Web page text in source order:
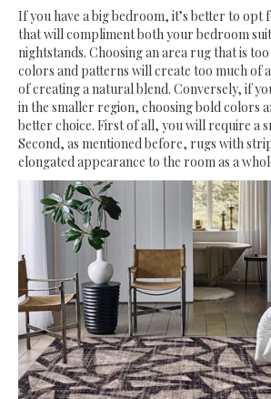
If you have a big bedroom, it’s better to opt
that will compliment both your bedroom
nightstands. Choosing an area rug that is
colors and patterns will create too much of
of creating a natural blend. Conversely, if
in the smaller region, choosing bold colors
better choice. First of all, you will require a
Second, as mentioned before, rugs with
elongated appearance to the room as a